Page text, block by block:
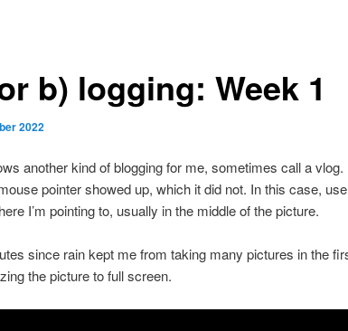
b) logging: Week 1
2022
another kind of blogging for me, sometimes call a vlog.
pointer showed up, which it did not. In this case,
I’m pointing to, usually in the middle of the picture.
since rain kept me from taking many pictures in the
the picture to full screen.